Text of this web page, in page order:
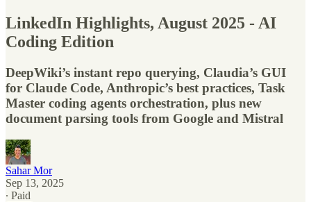
LinkedIn Highlights, August 2025 - AI
Coding Edition
DeepWiki’s instant repo querying, Claudia’s GUI
for Claude Code, Anthropic’s best practices, Task
Master coding agents orchestration, plus new
document parsing tools from Google and Mistral
Sahar Mor
Sep 13, 2025
∙ Paid